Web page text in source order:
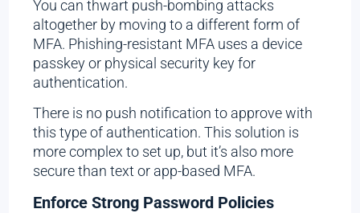
You can thwart push-bombing attacks
altogether by moving to a different form of
MFA. Phishing-resistant MFA uses a device
passkey or physical security key for
authentication.
There is no push notification to approve with
this type of authentication. This solution is
more complex to set up, but it’s also more
secure than text or app-based MFA.
Enforce Strong Password Policies